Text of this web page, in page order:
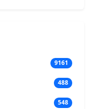
9161
488
548